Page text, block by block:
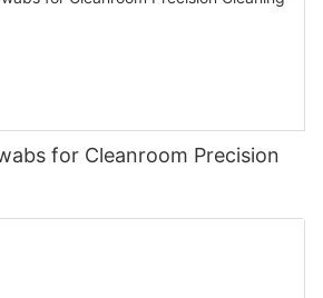
for Cleanroom Precision